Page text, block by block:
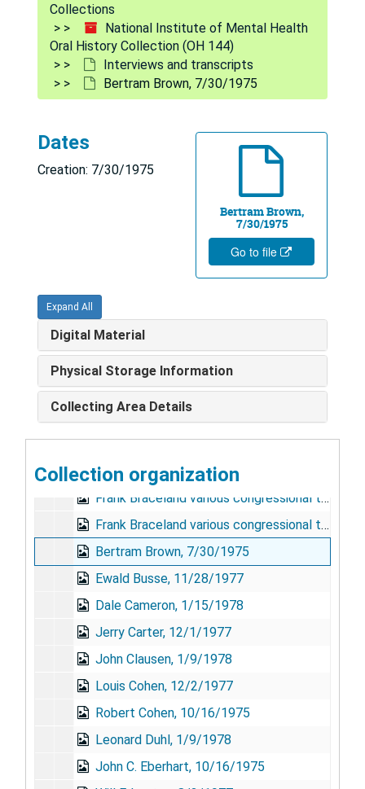
Collections
National Institute of Mental Health
Oral History Collection (OH 144)
Interviews and transcripts
Bertram Brown, 7/30/1975
Bertram Brown,
7/30/1975
Go to file
Dates
Creation: 7/30/1975
Expand All
Digital Material
Physical Storage Information
Collecting Area Details
Collection organization
Interviews and transcripts
Interviews and transcripts
John Adams, 12/2/1977
Robert Atwell, 1/19/1978
John E. Bell, 1/5/1978
Frank Braceland, 9/23/1977
Frank Braceland various congressional testimonies in support of NIMH programs, 1959-1963
Frank Braceland various congressional testimonies in support of NIMH programs, 1963-1968
Bertram Brown, 7/30/1975
Ewald Busse, 11/28/1977
Dale Cameron, 1/15/1978
Jerry Carter, 12/1/1977
John Clausen, 1/9/1978
Louis Cohen, 12/2/1977
Robert Cohen, 10/16/1975
Leonard Duhl, 1/9/1978
John C. Eberhart, 10/16/1975